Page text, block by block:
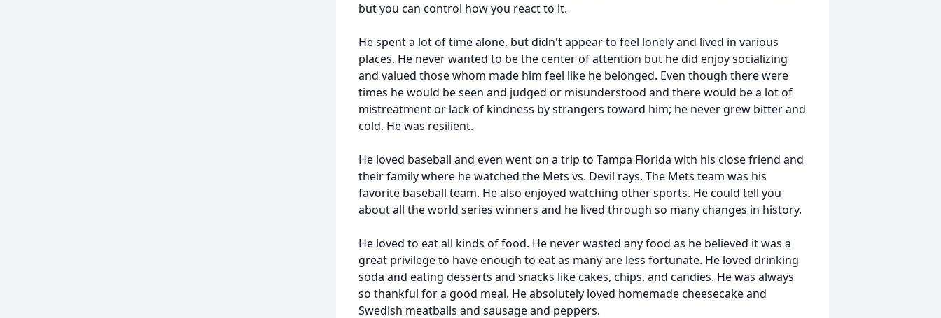
but you can control how you react to it.
He spent a lot of time alone, but didn't appear to feel lonely and lived in various
places. He never wanted to be the center of attention but he did enjoy socializing
and valued those whom made him feel like he belonged. Even though there were
times he would be seen and judged or misunderstood and there would be a lot of
mistreatment or lack of kindness by strangers toward him; he never grew bitter and
cold. He was resilient.
He loved baseball and even went on a trip to Tampa Florida with his close friend and
their family where he watched the Mets vs. Devil rays. The Mets team was his
favorite baseball team. He also enjoyed watching other sports. He could tell you
about all the world series winners and he lived through so many changes in history.
He loved to eat all kinds of food. He never wasted any food as he believed it was a
great privilege to have enough to eat as many are less fortunate. He loved drinking
soda and eating desserts and snacks like cakes, chips, and candies. He was always
so thankful for a good meal. He absolutely loved homemade cheesecake and
Swedish meatballs and sausage and peppers.